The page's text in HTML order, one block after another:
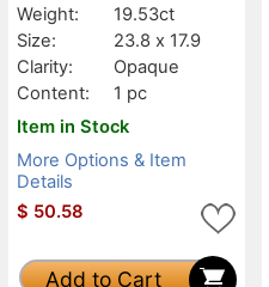
Weight:
19.53ct
Size:
23.8 x 17.9
Clarity:
Opaque
Content:
1 pc
Item in Stock
More Options & Item
Details
$ 50.58
Add to Cart